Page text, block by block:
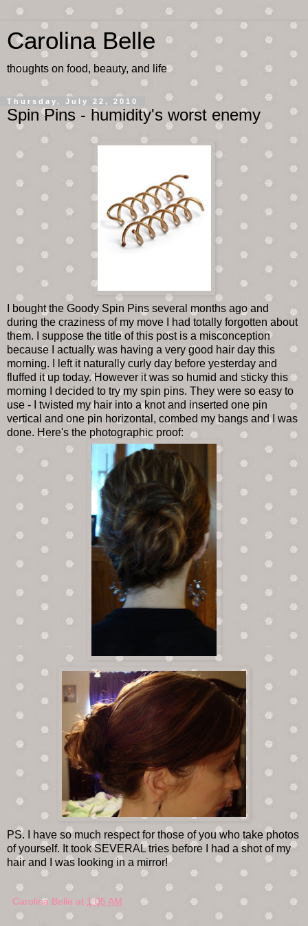
Carolina Belle
thoughts on food, beauty, and life
Thursday, July 22, 2010
Spin Pins - humidity's worst enemy
I bought the Goody Spin Pins several months ago and
during the craziness of my move I had totally forgotten about
them. I suppose the title of this post is a misconception
because I actually was having a very good hair day this
morning. I left it naturally curly day before yesterday and
fluffed it up today. However it was so humid and sticky this
morning I decided to try my spin pins. They were so easy to
use - I twisted my hair into a knot and inserted one pin
vertical and one pin horizontal, combed my bangs and I was
done. Here's the photographic proof:
PS. I have so much respect for those of you who take photos
of yourself. It took SEVERAL tries before I had a shot of my
hair and I was looking in a mirror!
Carolina Belle at 1:05 AM